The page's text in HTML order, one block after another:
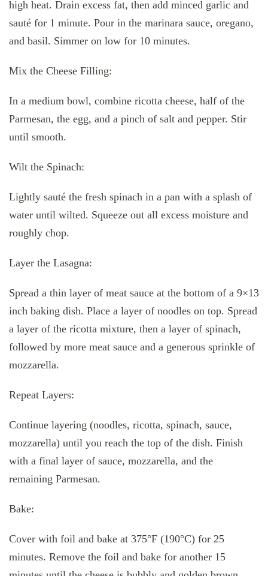
high heat. Drain excess fat, then add minced garlic and
sauté for 1 minute. Pour in the marinara sauce, oregano,
and basil. Simmer on low for 10 minutes.
Mix the Cheese Filling:
In a medium bowl, combine ricotta cheese, half of the
Parmesan, the egg, and a pinch of salt and pepper. Stir
until smooth.
Wilt the Spinach:
Lightly sauté the fresh spinach in a pan with a splash of
water until wilted. Squeeze out all excess moisture and
roughly chop.
Layer the Lasagna:
Spread a thin layer of meat sauce at the bottom of a 9×13
inch baking dish. Place a layer of noodles on top. Spread
a layer of the ricotta mixture, then a layer of spinach,
followed by more meat sauce and a generous sprinkle of
mozzarella.
Repeat Layers:
Continue layering (noodles, ricotta, spinach, sauce,
mozzarella) until you reach the top of the dish. Finish
with a final layer of sauce, mozzarella, and the
remaining Parmesan.
Bake:
Cover with foil and bake at 375°F (190°C) for 25
minutes. Remove the foil and bake for another 15